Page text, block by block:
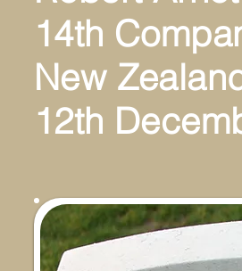
14th
New
12th